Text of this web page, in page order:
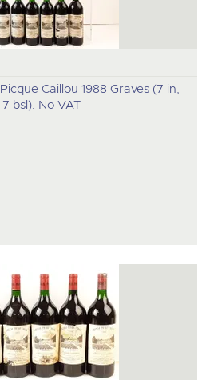
Caillou 1988 Graves (7 in,
bsl). No VAT